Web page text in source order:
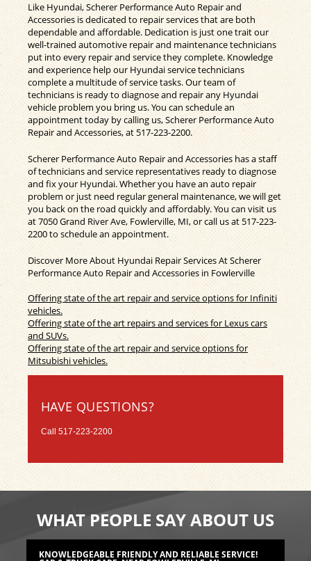
Like Hyundai, Scherer Performance Auto Repair and
Accessories is dedicated to repair services that are both
dependable and affordable. Dedication is just one trait our
well-trained automotive repair and maintenance technicians
put into every repair and service they complete. Knowledge
and experience help our Hyundai service technicians
complete a multitude of service tasks. Our team of
technicians is ready to diagnose and repair any Hyundai
vehicle problem you bring us. You can schedule an
appointment today by calling us, Scherer Performance Auto
Repair and Accessories, at517-223-2200.
Scherer Performance Auto Repair and Accessories has a staff
of technicians and service representatives ready to diagnose
and fix your Hyundai. Whether you have an auto repair
problem or just need regular general maintenance, we will get
you back on the road quickly and affordably. You can visit us
at 7050 Grand River Ave, Fowlerville, MI, or call us at 517-223-
2200to schedule an appointment.
Discover More About Hyundai Repair Services At Scherer
Performance Auto Repair and Accessories in Fowlerville
Offering state of the art repair and service options for Infiniti
vehicles.
Offering state of the art repairs and services for Lexus cars
and SUVs.
Offering state of the art repair and service options for
Mitsubishi vehicles.
HAVE QUESTIONS?
Call 517-223-2200
WHAT PEOPLE SAY ABOUT US
KNOWLEDGEABLE FRIENDLY AND RELIABLE SERVICE!